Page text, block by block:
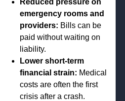
Reduced pressure on
emergency rooms and
providers: Bills can be
paid without waiting on
liability.
Lower short-term
financial strain: Medical
costs are often the first
crisis after a crash.